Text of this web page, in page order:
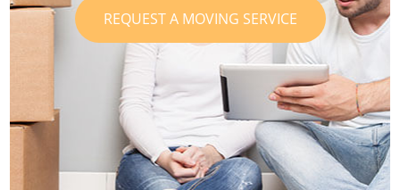
REQUEST A MOVING SERVICE